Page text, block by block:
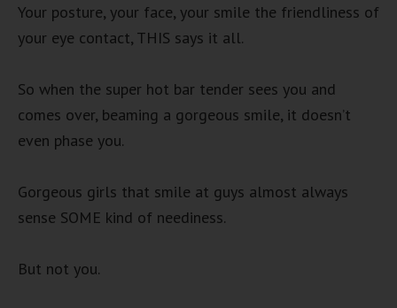
Your posture, your face, your smile the friendliness of
your eye contact, THIS says it all.
So when the super hot bar tender sees you and
comes over, beaming a gorgeous smile, it doesn’t
even phase you.
Gorgeous girls that smile at guys almost always
sense SOME kind of neediness.
But not you.